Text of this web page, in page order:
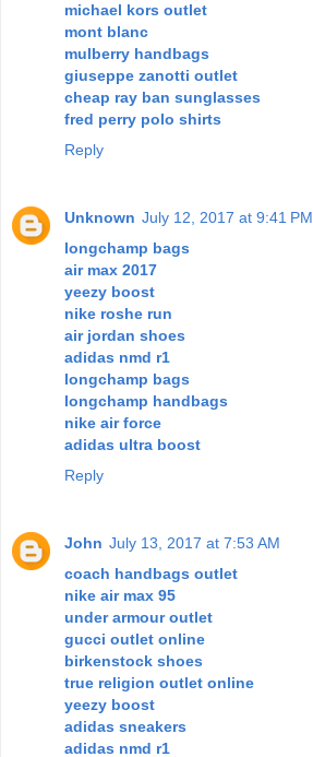
michael kors outlet
mont blanc
mulberry handbags
giuseppe zanotti outlet
cheap ray ban sunglasses
fred perry polo shirts
Reply
Unknown July 12, 2017 at 9:41 PM
longchamp bags
air max 2017
yeezy boost
nike roshe run
air jordan shoes
adidas nmd r1
longchamp bags
longchamp handbags
nike air force
adidas ultra boost
Reply
John July 13, 2017 at 7:53 AM
coach handbags outlet
nike air max 95
under armour outlet
gucci outlet online
birkenstock shoes
true religion outlet online
yeezy boost
adidas sneakers
adidas nmd r1